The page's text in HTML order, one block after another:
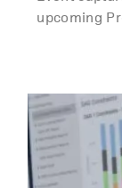
upcoming